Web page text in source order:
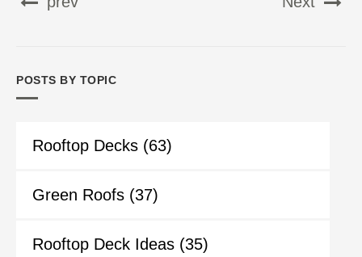
POSTS BY TOPIC
Rooftop Decks (63)
Green Roofs (37)
Rooftop Deck Ideas (35)